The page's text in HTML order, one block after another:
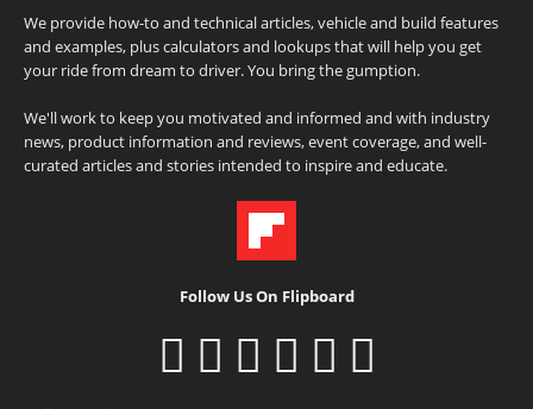
We provide how-to and technical articles, vehicle and build features
and examples, plus calculators and lookups that will help you get
your ride from dream to driver. You bring the gumption.
We'll work to keep you motivated and informed and with industry
news, product information and reviews, event coverage, and well-
curated articles and stories intended to inspire and educate.
Follow Us On Flipboard